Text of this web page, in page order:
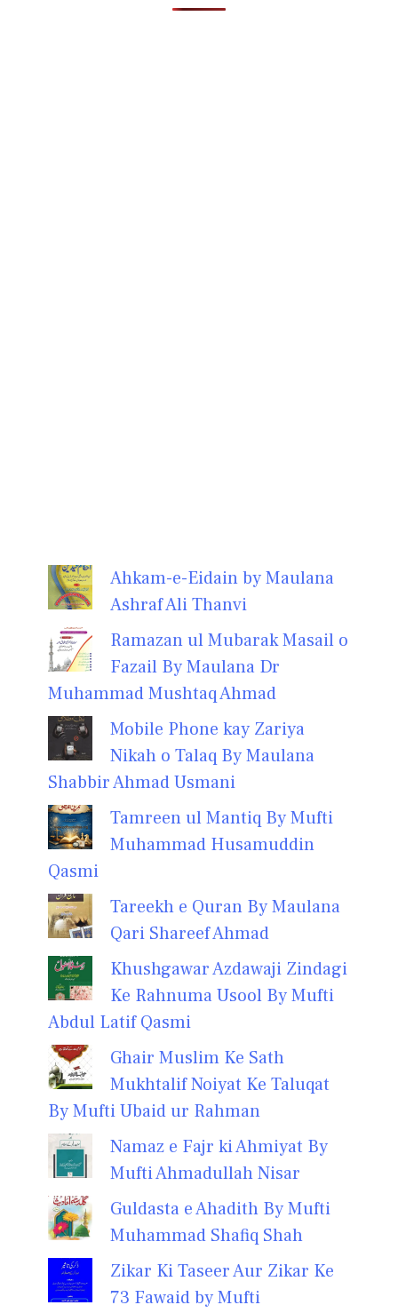
Ahkam-e-Eidain by Maulana
Ashraf Ali Thanvi
Ramazan ul Mubarak Masail o
Fazail By Maulana Dr
Muhammad Mushtaq Ahmad
Mobile Phone kay Zariya
Nikah o Talaq By Maulana
Shabbir Ahmad Usmani
Tamreen ul Mantiq By Mufti
Muhammad Husamuddin
Qasmi
Tareekh e Quran By Maulana
Qari Shareef Ahmad
Khushgawar Azdawaji Zindagi
Ke Rahnuma Usool By Mufti
Abdul Latif Qasmi
Ghair Muslim Ke Sath
Mukhtalif Noiyat Ke Taluqat
By Mufti Ubaid ur Rahman
Namaz e Fajr ki Ahmiyat By
Mufti Ahmadullah Nisar
Guldasta e Ahadith By Mufti
Muhammad Shafiq Shah
Zikar Ki Taseer Aur Zikar Ke
73 Fawaid by Mufti